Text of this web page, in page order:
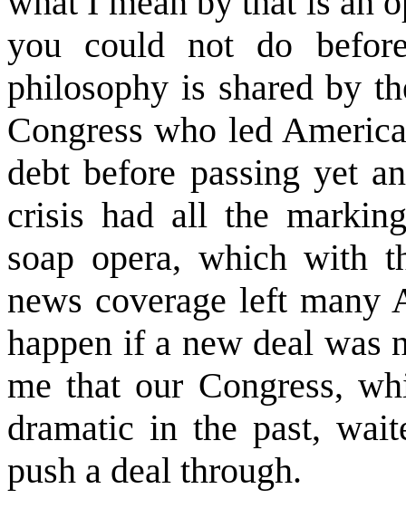
you could not do
philosophy is shared by
Congress who led
debt before passing yet
crisis had all the
soap opera, which with
news coverage left many
happen if a new deal was
me that our Congress,
dramatic in the past,
push a deal through.